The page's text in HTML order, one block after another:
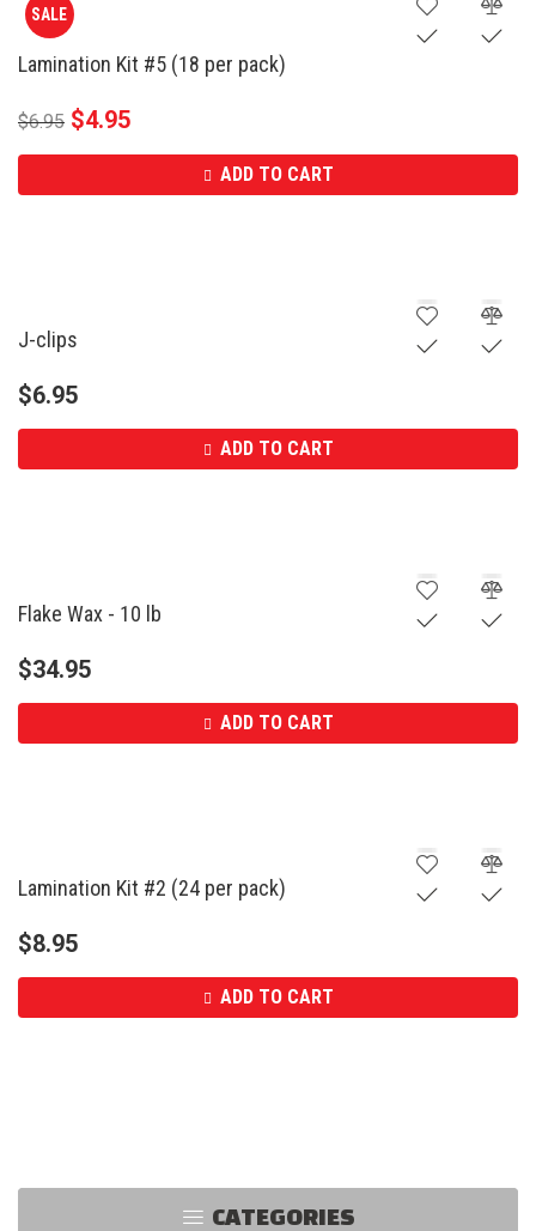
CATEGORIES
SALE
Lamination Kit #5 (18 per pack)
$6.95 $4.95
ADD TO CART
J-clips
$6.95
ADD TO CART
Flake Wax - 10 lb
$34.95
ADD TO CART
Lamination Kit #2 (24 per pack)
$8.95
ADD TO CART